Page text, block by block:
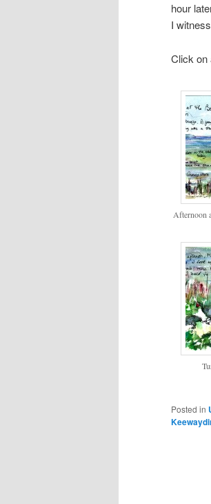
hour
I
Click on
Afternoon
Posted in